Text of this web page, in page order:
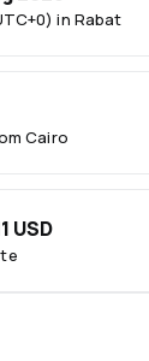
in Rabat
Cairo
USD